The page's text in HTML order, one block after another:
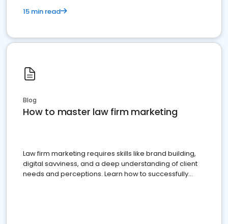
15 min read
Blog
How to master law firm marketing
Law firm marketing requires skills like brand building,
digital savviness, and a deep understanding of client
needs and perceptions. Learn how to successfully